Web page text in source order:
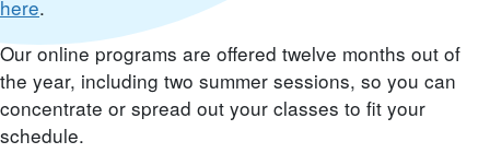
here.
Our online programs are offered twelve months out of
the year, including two summer sessions, so you can
concentrate or spread out your classes to fit your
schedule.